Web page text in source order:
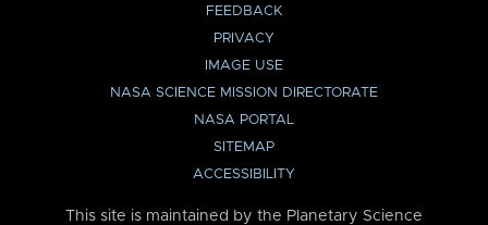
FEEDBACK
PRIVACY
IMAGE USE
NASA SCIENCE MISSION DIRECTORATE
NASA PORTAL
SITEMAP
ACCESSIBILITY
This site is maintained by the Planetary Science